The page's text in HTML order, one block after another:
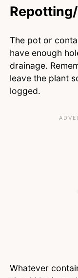
The pot or
have enough
drainage.
leave the plant
logged.
Whatever